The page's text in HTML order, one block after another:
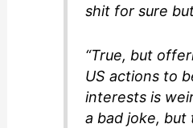
shit for sure
“True, but
US actions to
interests is
a bad joke, but